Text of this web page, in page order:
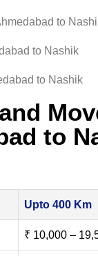
to
to Nashik
to Nashik
to
Upto 400 Km
₹ 10,000 –